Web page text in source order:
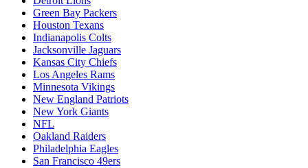
Green Bay Packers
Houston Texans
Indianapolis Colts
Jacksonville Jaguars
Kansas City Chiefs
Los Angeles Rams
Minnesota Vikings
New England Patriots
New York Giants
NFL
Oakland Raiders
Philadelphia Eagles
San Francisco 49ers